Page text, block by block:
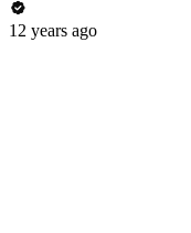
12 years ago